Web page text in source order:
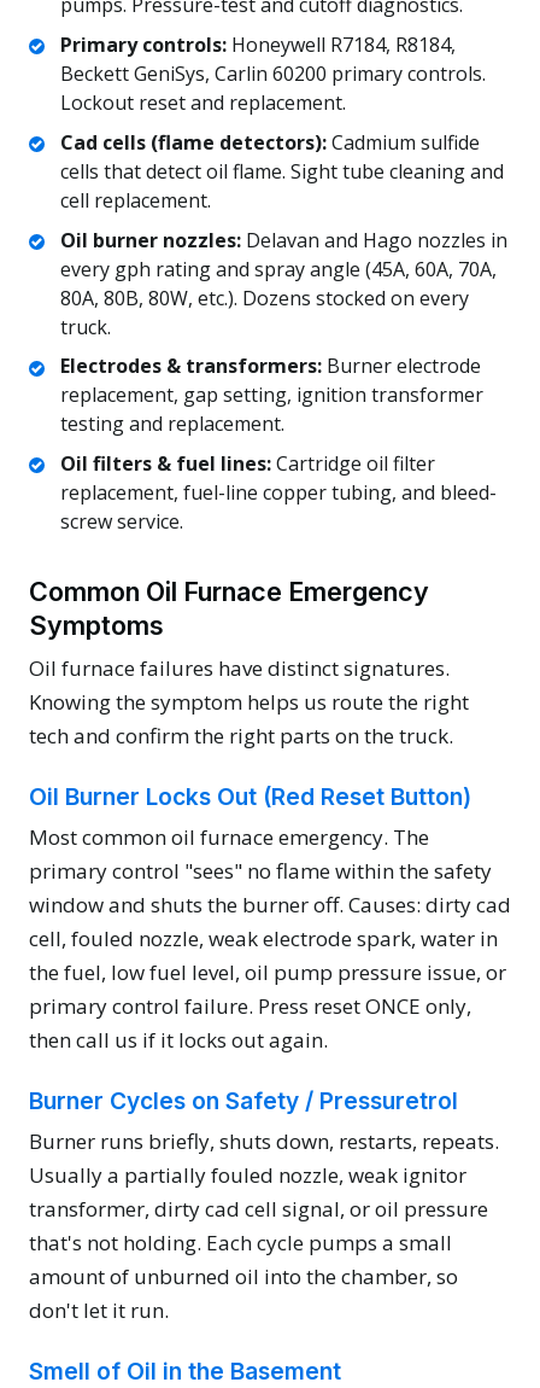
Primary controls:Honeywell R7184, R8184,
Beckett GeniSys, Carlin 60200 primary controls.
Lockout reset and replacement.
Cad cells (flame detectors):Cadmium sulfide
cells that detect oil flame. Sight tube cleaning and
cell replacement.
Oil burner nozzles:Delavan and Hago nozzles in
every gph rating and spray angle (45A, 60A, 70A,
80A, 80B, 80W, etc.). Dozens stocked on every
truck.
Electrodes & transformers:Burner electrode
replacement, gap setting, ignition transformer
testing and replacement.
Oil filters & fuel lines:Cartridge oil filter
replacement, fuel-line copper tubing, and bleed-
screw service.
Common Oil Furnace Emergency
Symptoms
Oil furnace failures have distinct signatures.
Knowing the symptom helps us route the right
tech and confirm the right parts on the truck.
Oil Burner Locks Out (Red Reset Button)
Most common oil furnace emergency. The
primary control "sees" no flame within the safety
window and shuts the burner off. Causes: dirty cad
cell, fouled nozzle, weak electrode spark, water in
the fuel, low fuel level, oil pump pressure issue, or
primary control failure. Press reset ONCE only,
then call us if it locks out again.
Burner Cycles on Safety / Pressuretrol
Burner runs briefly, shuts down, restarts, repeats.
Usually a partially fouled nozzle, weak ignitor
transformer, dirty cad cell signal, or oil pressure
that's not holding. Each cycle pumps a small
amount of unburned oil into the chamber, so
don't let it run.
Smell of Oil in the Basement